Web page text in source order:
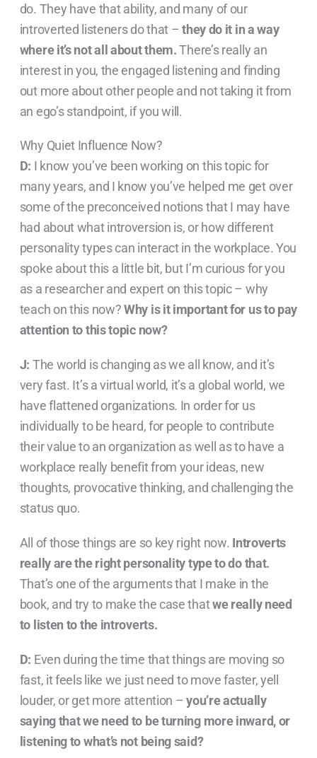
do. They have that ability, and many of our
introverted listeners do that –they do it in a way
where it’s not all about them.There’s really an
interest in you, the engaged listening and finding
out more about other people and not taking it from
an ego’s standpoint, if you will.
Why Quiet Influence Now?
D: I know you’ve been working on this topic for
many years, and I know you’ve helped me get over
some of the preconceived notions that I may have
had about what introversion is, or how different
personality types can interact in the workplace. You
spoke about this a little bit, but I’m curious for you
as a researcher and expert on this topic – why
teach on this now?Why is it important for us to pay
attention to this topic now?
J: The world is changing as we all know, and it’s
very fast. It’s a virtual world, it’s a global world, we
have flattened organizations. In order for us
individually to be heard, for people to contribute
their value to an organization as well as to have a
workplace really benefit from your ideas, new
thoughts, provocative thinking, and challenging the
status quo.
All of those things are so key right now. Introverts
really are the right personality type to do that.
That’s one of the arguments that I make in the
book, and try to make the case thatwe really need
to listen to the introverts.
D: Even during the time that things are moving so
fast, it feels like we just need to move faster, yell
louder, or get more attention –you’re actually
saying that we need to be turning more inward, or
listening to what’s not being said?